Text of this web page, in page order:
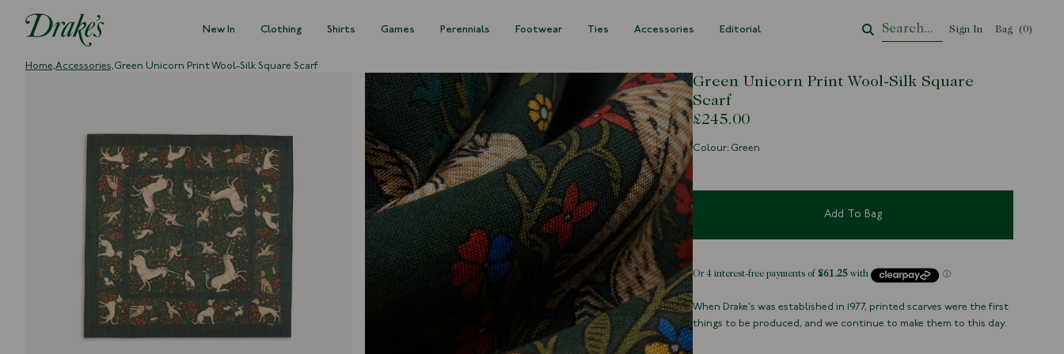
DRAKES
New In Clothing Shirts Games Perennials Footwear Ties Accessories Editorial Sign In Bag Your Cart
(0)
Home,Accessories,Green Unicorn Print Wool-Silk Square Scarf
Green Unicorn Print Wool-Silk Square
Scarf
£245.00
Colour: Green
Add To Bag
When Drake's was established in 1977, printed scarves were the first
things to be produced, and we continue to make them to this day.
Rich, detailed designs are very much at the heart of our identity.